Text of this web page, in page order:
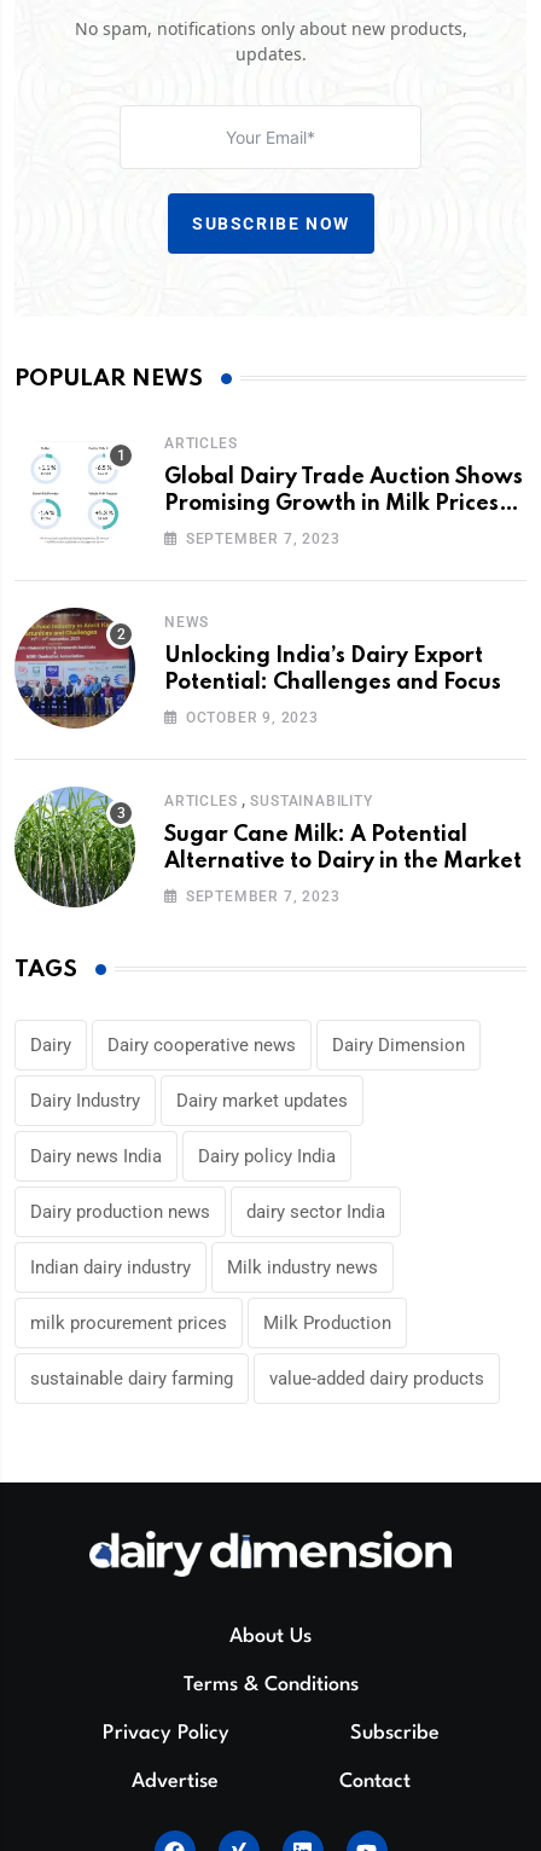
No spam, notifications only about new products,
updates.
SUBSCRIBE NOW
POPULAR NEWS
ARTICLES
Global Dairy Trade Auction Shows
Promising Growth in Milk Prices
and Volumes
SEPTEMBER 7, 2023
NEWS
Unlocking India’s Dairy Export
Potential: Challenges and Focus
OCTOBER 9, 2023
ARTICLES ,SUSTAINABILITY
Sugar Cane Milk: A Potential
Alternative to Dairy in the Market
SEPTEMBER 7, 2023
TAGS
Dairy Dairy cooperative news Dairy Dimension
Dairy Industry Dairy market updates
Dairy news India Dairy policy India
Dairy production news dairy sector India
Indian dairy industry Milk industry news
milk procurement prices Milk Production
sustainable dairy farming value-added dairy products
About Us
Terms & Conditions
Privacy Policy Subscribe
Advertise Contact